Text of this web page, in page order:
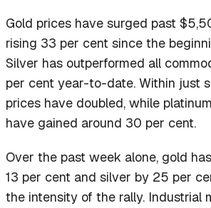
Gold prices have surged past
rising 33 per cent since the
Silver has outperformed all
per cent year-to-date. Within just
prices have doubled, while
have gained around 30 per cent.
Over the past week alone, gold
13 per cent and silver by 25 per
the intensity of the rally. Industrial